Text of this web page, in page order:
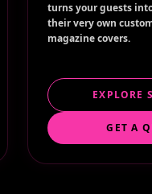
turns your guests
their very own
magazine covers.
EXPLORE
GET A